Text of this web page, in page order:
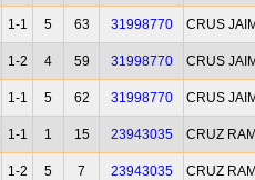
1-1 5 63 31998770 CRUS
1-2 4 59 31998770 CRUS
1-1 5 62 31998770 CRUS
1-1 1 15 23943035 CRUZ
1-2 5 7 23943035 CRUZ